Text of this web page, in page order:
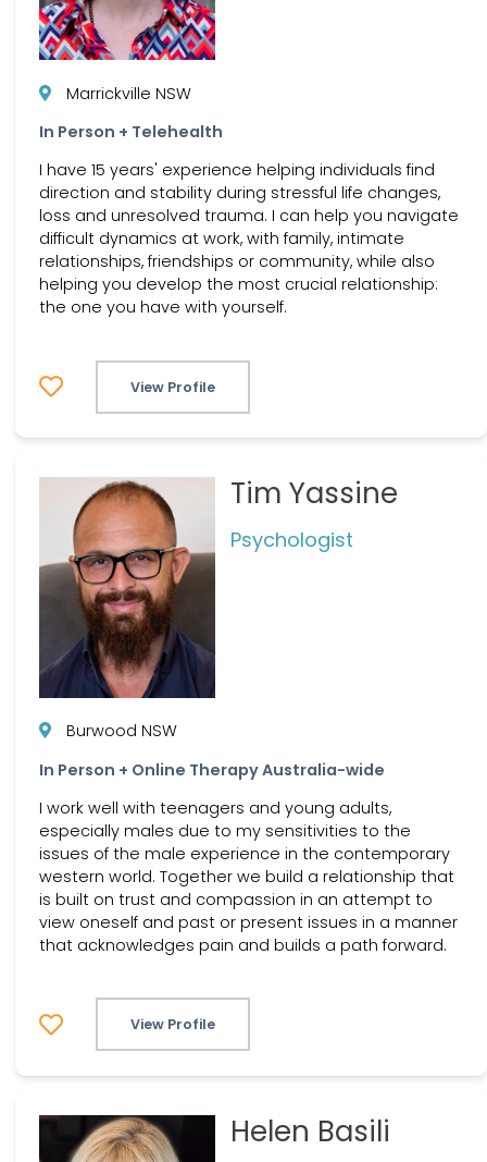
Marrickville NSW
In Person + Telehealth
I have 15 years' experience helping individuals find
direction and stability during stressful life changes,
loss and unresolved trauma. I can help you navigate
difficult dynamics at work, with family, intimate
relationships, friendships or community, while also
helping you develop the most crucial relationship:
the one you have with yourself.
View Profile
Tim Yassine
Psychologist
Burwood NSW
In Person + Online Therapy Australia-wide
I work well with teenagers and young adults,
especially males due to my sensitivities to the
issues of the male experience in the contemporary
western world. Together we build a relationship that
is built on trust and compassion in an attempt to
view oneself and past or present issues in a manner
that acknowledges pain and builds a path forward.
View Profile
Helen Basili